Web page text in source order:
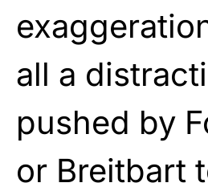
all a
pushed by
or Breitbart